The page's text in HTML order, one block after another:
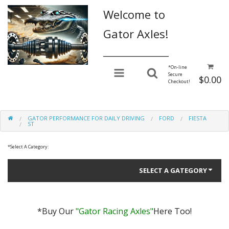
Welcome to
Gator Axles!
$0.00
*On-line
Secure
Checkout!
GATOR PERFORMANCE FOR DAILY DRIVING FORD FIESTA
ST
*Select A Category:
SELECT A GATEGORY
Gator Performance for Daily Driving
*Buy Our"Gator Racing Axles"Here Too!